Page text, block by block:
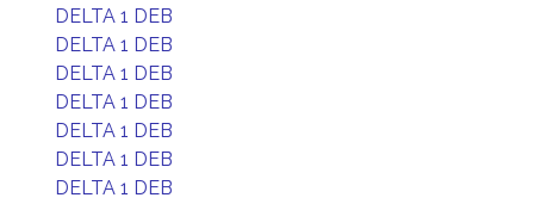
DELTA 1 DEB
DELTA 1 DEB
DELTA 1 DEB
DELTA 1 DEB
DELTA 1 DEB
DELTA 1 DEB
DELTA 1 DEB